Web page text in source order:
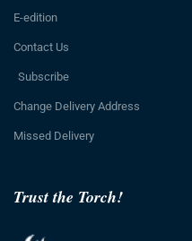
Trust the Torch!
E-edition
Contact Us
Subscribe
Change Delivery Address
Missed Delivery